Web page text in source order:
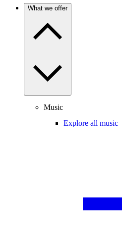
What we offer
Music
Explore all music